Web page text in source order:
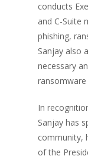
conducts
and C-Suite
phishing,
Sanjay also
necessary
In
Sanjay has
community,
of the